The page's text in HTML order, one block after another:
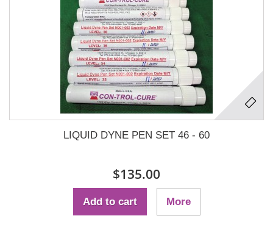
LIQUID DYNE PEN SET 46 - 60
$135.00
Add to cart More